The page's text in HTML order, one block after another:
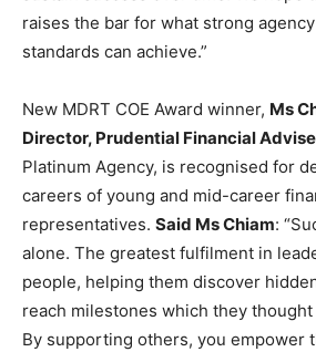
raises the bar for what strong
standards can achieve.”
New MDRT COE Award winner, Ms
Director, Prudential Financial
Platinum Agency, is recognised for
careers of young and mid-career
representatives. Said Ms Chiam:
alone. The greatest fulfilment in
people, helping them discover
reach milestones which they
By supporting others, you empower